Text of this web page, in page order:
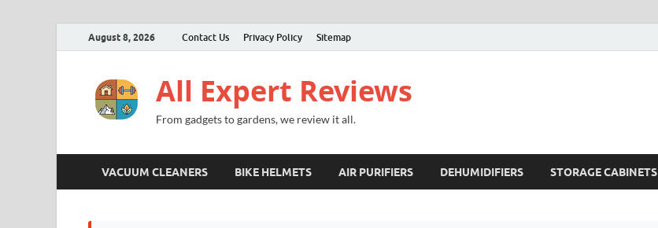
August 8, 2026 Contact Us Privacy Policy Sitemap
All Expert Reviews
From gadgets to gardens, we review it all.
VACUUM CLEANERS BIKE HELMETS AIR PURIFIERS DEHUMIDIFIERS STORAGE CABINETS